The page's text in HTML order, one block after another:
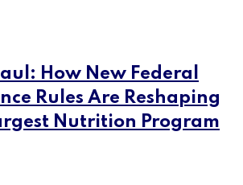
How New Federal
Rules Are Reshaping
Nutrition Program